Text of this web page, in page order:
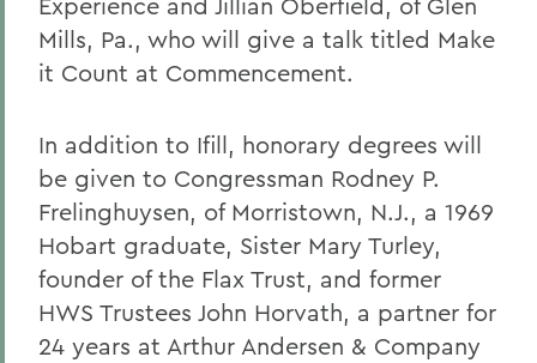
Mills, Pa., who will give a talk titled Make
it Count at Commencement.
In addition to Ifill, honorary degrees will
be given to Congressman Rodney P.
Frelinghuysen, of Morristown, N.J., a 1969
Hobart graduate, Sister Mary Turley,
founder of the Flax Trust, and former
HWS Trustees John Horvath, a partner for
24 years at Arthur Andersen & Company